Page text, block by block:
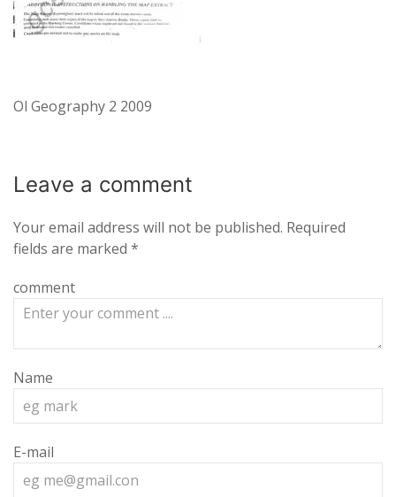
Ol Geography 2 2009
Leave a comment
Your email address will not be published. Required
fields are marked *
comment
Name
E-mail